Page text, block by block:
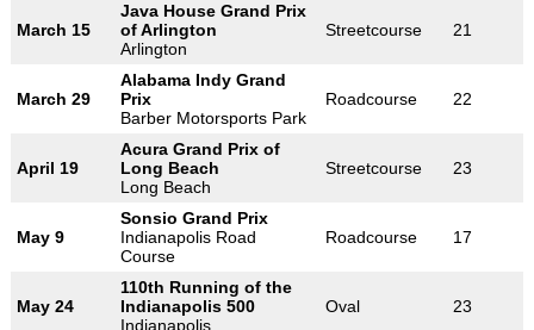
March 15
Java House Grand Prix
of Arlington
Arlington
Streetcourse 21
March 29
Alabama Indy Grand
Prix
Barber Motorsports Park
Roadcourse 22
April 19
Acura Grand Prix of
Long Beach
Long Beach
Streetcourse 23
May 9
Sonsio Grand Prix
Indianapolis Road
Course
Roadcourse 17
May 24
110th Running of the
Indianapolis 500
Indianapolis
Oval 23